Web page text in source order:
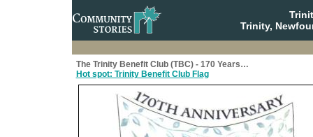
Trinity,
The Trinity Benefit Club (TBC) - 170 Years…
Hot spot: Trinity Benefit Club Flag